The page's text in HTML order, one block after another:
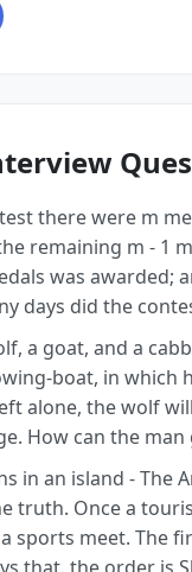
there were m
remaining m - 1
was awarded;
days did the
a goat, and a
boat, in which
alone, the wolf
How can the
in an island - The
truth. Once a
sports meet. The